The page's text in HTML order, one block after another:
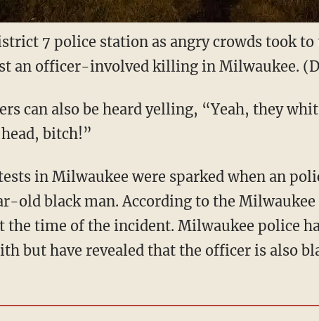
7 police station as angry crowds took
an officer-involved killing in Milwaukee.
can also be heard yelling, “Yeah, they
bitch!”
in Milwaukee were sparked when an
old black man. According to the
the time of the incident. Milwaukee police
but have revealed that the officer is also